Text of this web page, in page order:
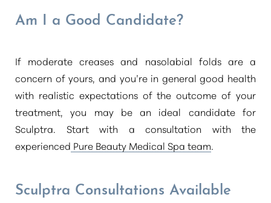
Am I a Good Candidate?
If moderate creases and nasolabial folds are a
concern of yours, and you’re in general good health
with realistic expectations of the outcome of your
treatment, you may be an ideal candidate for
Sculptra. Start with a consultation with the
experienced Pure Beauty Medical Spa team.
Sculptra Consultations Available